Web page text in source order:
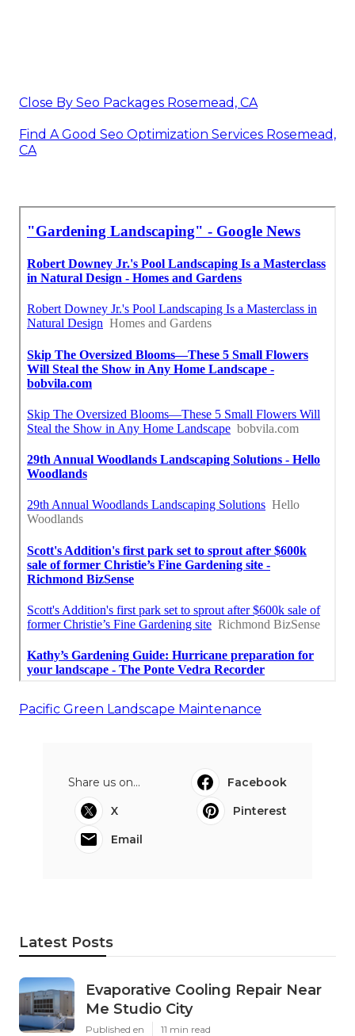
Close By Seo Packages Rosemead, CA
Find A Good Seo Optimization Services Rosemead,
CA
Pacific Green Landscape Maintenance
Share us on...
Facebook
X
Pinterest
Email
Latest Posts
Evaporative Cooling Repair Near
Me Studio City
Published en 11 min read